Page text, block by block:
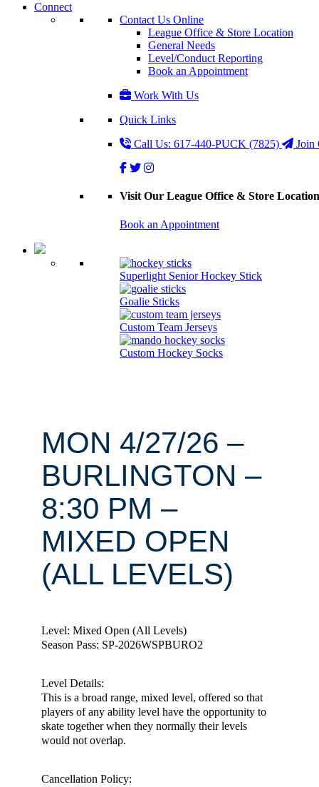
Connect
Contact Us Online
League Office & Store Location
General Needs
Level/Conduct Reporting
Book an Appointment
Work With Us
Quick Links
Call Us: 617-440-PUCK (7825)
Join
Visit Our League Office & Store Location
Book an Appointment
Superlight Senior Hockey Stick
Goalie Sticks
Custom Team Jerseys
Custom Hockey Socks
MON 4/27/26 –
BURLINGTON –
8:30 PM –
MIXED OPEN
(ALL LEVELS)
Level: Mixed Open (All Levels)
Season Pass: SP-2026WSPBURO2
Level Details:
This is a broad range, mixed level, offered so that
players of any ability level have the opportunity to
skate together when they normally their levels
would not overlap.
Cancellation Policy: